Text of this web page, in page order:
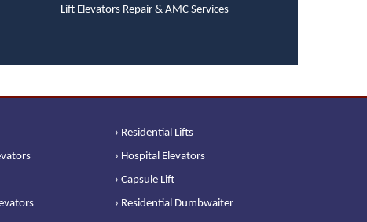
Lift Elevators Repair & AMC Services
› Residential Lifts
› Hospital Elevators
› Capsule Lift
› Residential Dumbwaiter